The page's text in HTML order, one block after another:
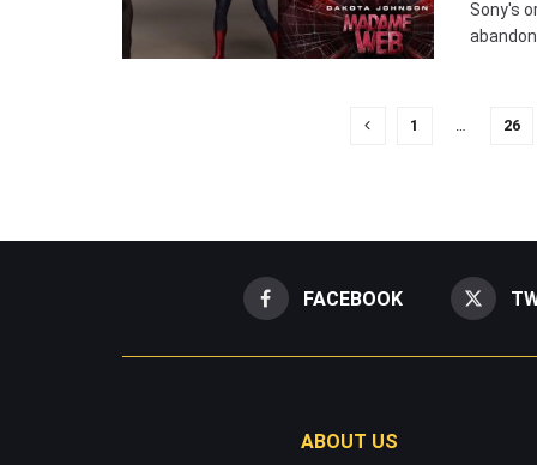
Sony's
1 26
FACEBOOK
ABOUT US